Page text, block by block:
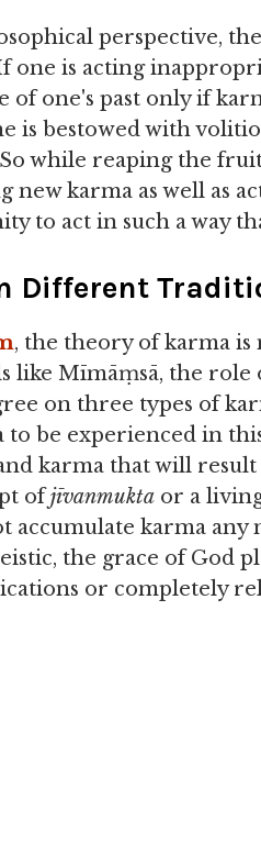
perspective,
one is acting
of one's past only if
is bestowed with
while reaping the
new karma as well as
to act in such a way
Different
, the theory of karma
like Mīmāṃsā, the
on three types of
to be experienced in
karma that will
ofjīvanmukta or a
accumulate karma
the grace of God
or completely